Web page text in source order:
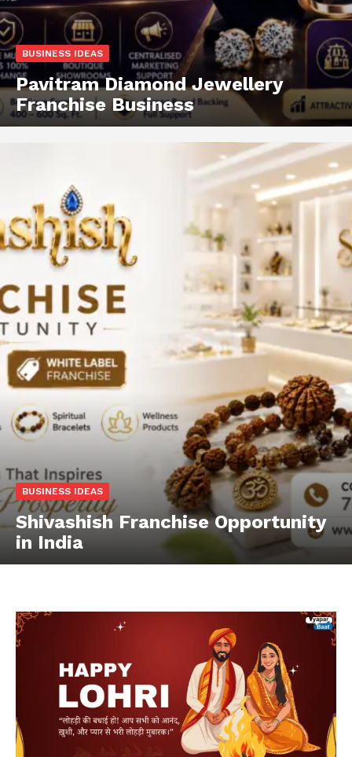
BUSINESS IDEAS
Pavitram Diamond Jewellery
Franchise Business
BUSINESS IDEAS
Shivashish Franchise Opportunity
in India